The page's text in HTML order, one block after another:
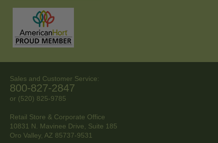
Sales and Customer Service:
800-827-2847
or (520) 825-9785
Retail Store & Corporate Office
10831 N. Mavinee Drive, Suite 185
Oro Valley, AZ 85737-9531